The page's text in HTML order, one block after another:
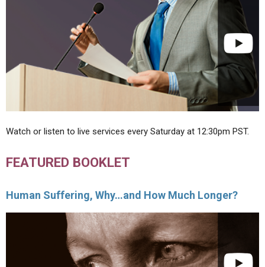
Watch or listen to live services every Saturday at 12:30pm PST.
FEATURED BOOKLET
Human Suffering, Why…and How Much Longer?